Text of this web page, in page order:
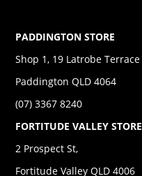
PADDINGTON STORE
Shop 1, 19 Latrobe Terrace
Paddington QLD 4064
(07) 3367 8240
FORTITUDE VALLEY STORE
2 Prospect St,
Fortitude Valley QLD 4006